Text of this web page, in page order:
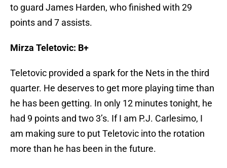
to guard James Harden, who finished with 29
points and 7 assists.
Mirza Teletovic: B+
Teletovic provided a spark for the Nets in the third
quarter. He deserves to get more playing time than
he has been getting. In only 12 minutes tonight, he
had 9 points and two 3’s. If I am P.J. Carlesimo, I
am making sure to put Teletovic into the rotation
more than he has been in the future.